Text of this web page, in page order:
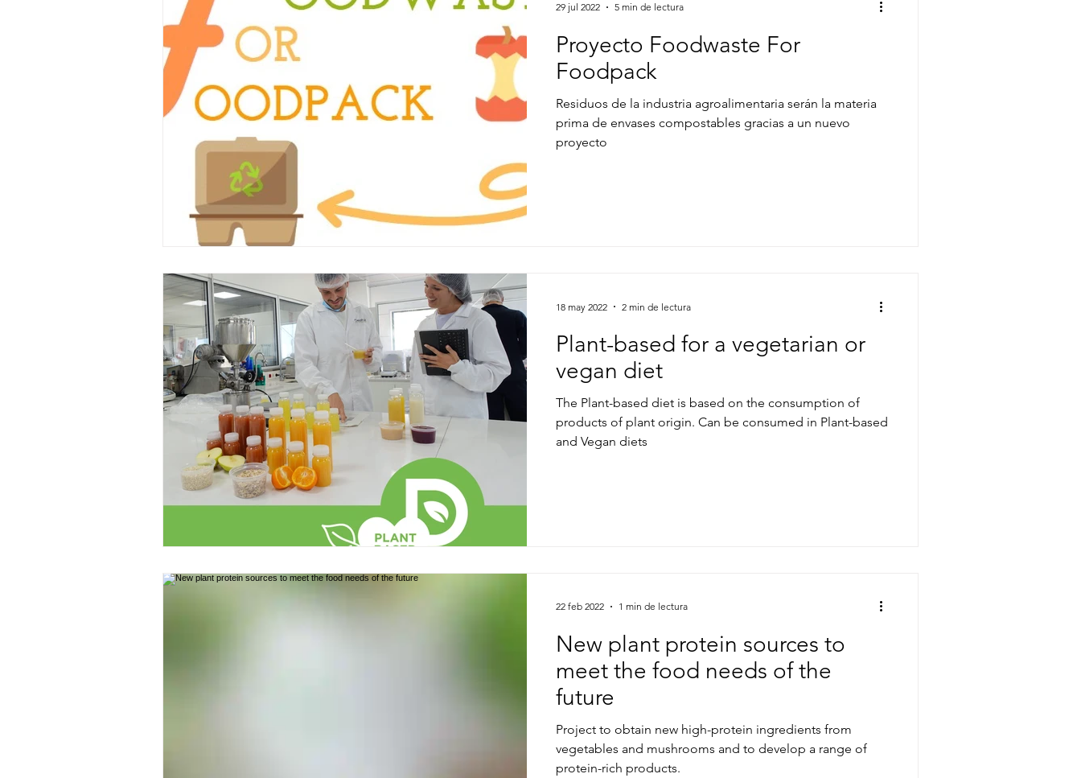
Proyecto Foodwaste For
Foodpack
Residuos de la industria agroalimentaria serán la materia
prima de envases compostables gracias a un nuevo
proyecto
29 jul 2022 5 min de lectura
Plant-based for a vegetarian or
vegan diet
The Plant-based diet is based on the consumption of
products of plant origin. Can be consumed in Plant-based
and Vegan diets
18 may 2022 2 min de lectura
New plant protein sources to
meet the food needs of the
future
Project to obtain new high-protein ingredients from
vegetables and mushrooms and to develop a range of
protein-rich products.
22 feb 2022 1 min de lectura